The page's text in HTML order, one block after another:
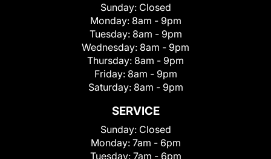
Sunday: Closed
Monday: 8am - 9pm
Tuesday: 8am - 9pm
Wednesday: 8am - 9pm
Thursday: 8am - 9pm
Friday: 8am - 9pm
Saturday: 8am - 9pm
SERVICE
Sunday: Closed
Monday: 7am - 6pm
Tuesday: 7am - 6pm